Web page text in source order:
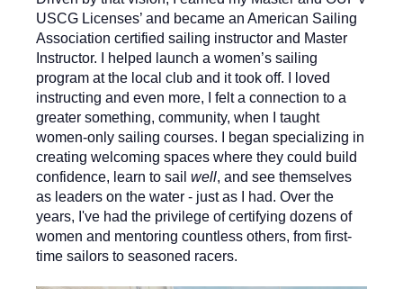
USCG Licenses’ and became an American Sailing
Association certified sailing instructor and Master
Instructor. I helped launch a women’s sailing
program at the local club and it took off. I loved
instructing and even more, I felt a connection to a
greater something, community, when I taught
women-only sailing courses. I began specializing in
creating welcoming spaces where they could build
confidence, learn to sail well, and see themselves
as leaders on the water - just as I had. Over the
years, I've had the privilege of certifying dozens of
women and mentoring countless others, from first-
time sailors to seasoned racers.